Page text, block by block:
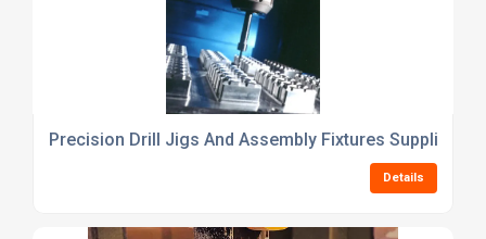
Precision Drill Jigs And Assembly Fixtures Supplier
Details